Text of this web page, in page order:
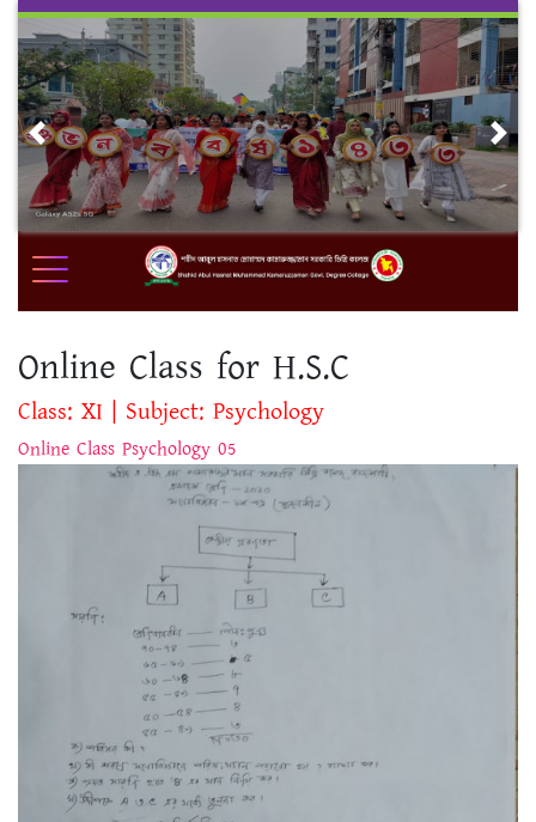
Skip
content
Previous
Online Class for H.S.C
Class: XI | Subject: Psychology
Online Class Psychology 05